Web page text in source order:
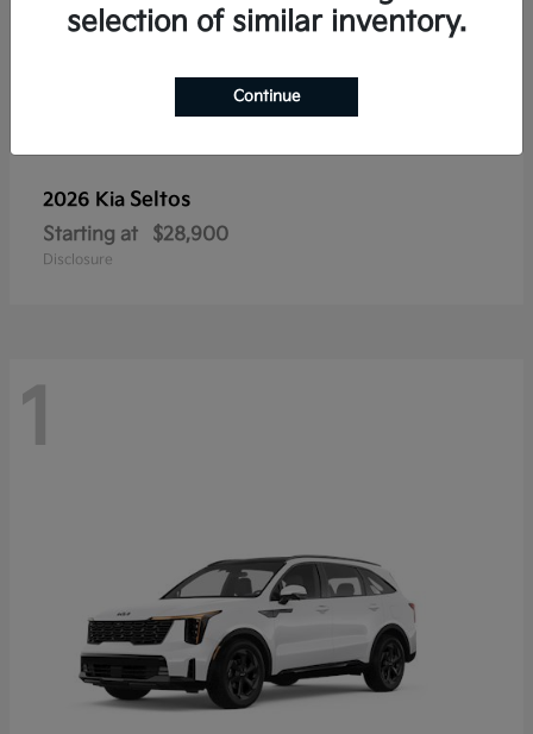
2026 Kia Seltos
Starting at $28,900
Disclosure
1
selection of similar inventory.
Continue